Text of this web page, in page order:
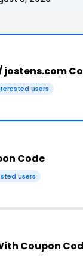
jostens.com
users
Code
users
Coupon